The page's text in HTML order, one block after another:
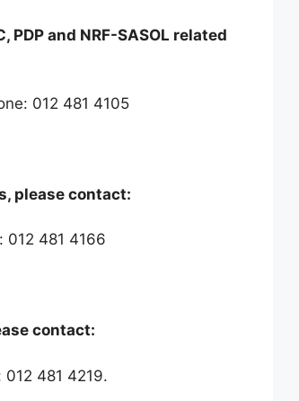
PDP and NRF-SASOL related
012 481 4105
please contact:
012 481 4166
contact:
012 481 4219.